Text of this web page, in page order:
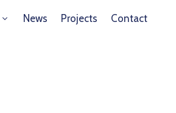
News Projects Contact